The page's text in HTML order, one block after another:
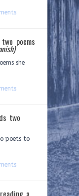
poems
she
two
poets to
a